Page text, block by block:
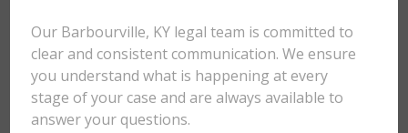
Our Barbourville, KY legal team is committed to
clear and consistent communication. We ensure
you understand what is happening at every
stage of your case and are always available to
answer your questions.